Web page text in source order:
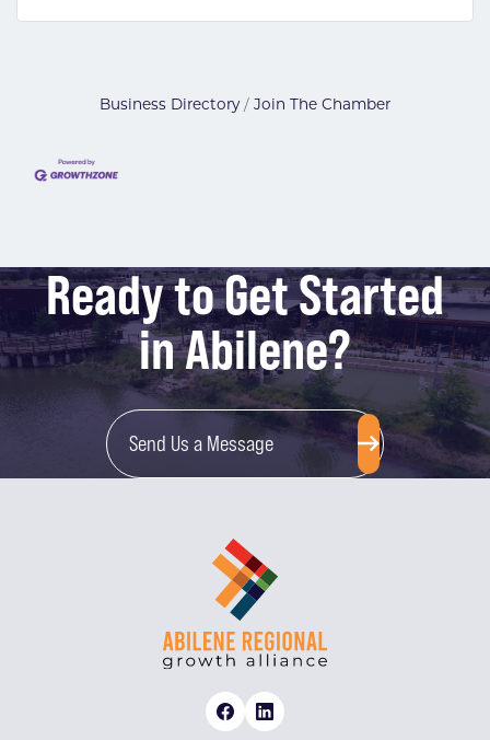
Business Directory Join The Chamber
Ready to Get Started
in Abilene?
Send Us a Message